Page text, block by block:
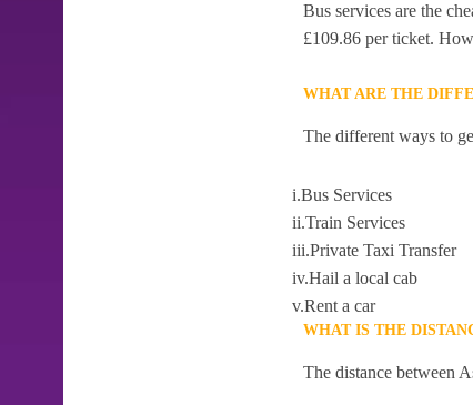
Bus services are the
£109.86 per ticket.
WHAT ARE THE
The different ways to
i.Bus Services
ii.Train Services
iii.Private Taxi Transfer
iv.Hail a local cab
v.Rent a car
WHAT IS THE
The distance between